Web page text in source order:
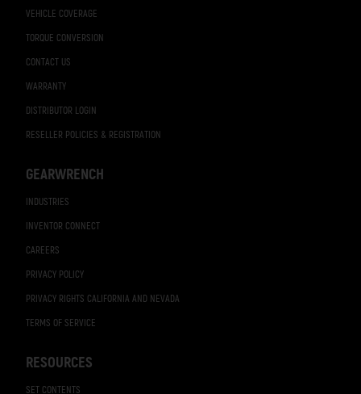
VEHICLE COVERAGE
TORQUE CONVERSION
CONTACT US
WARRANTY
DISTRIBUTOR LOGIN
RESELLER POLICIES & REGISTRATION
GEARWRENCH
INDUSTRIES
INVENTOR CONNECT
CAREERS
PRIVACY POLICY
PRIVACY RIGHTS CALIFORNIA AND NEVADA
TERMS OF SERVICE
RESOURCES
SET CONTENTS